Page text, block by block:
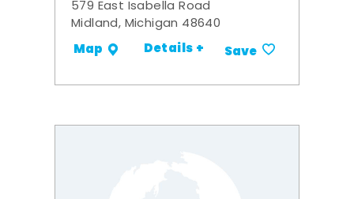
579 East Isabella Road
Midland, Michigan 48640
Map Details + Save